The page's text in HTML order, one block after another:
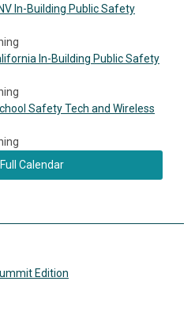
In-Building Public Safety
In-Building Public Safety
Safety Tech and Wireless
Calendar
Edition